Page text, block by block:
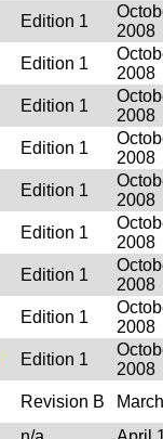
Edition 1
2008
Edition 1
2008
Edition 1
2008
Edition 1
2008
Edition 1
2008
Edition 1
2008
Edition 1
2008
Edition 1
2008
Edition 1
2008
Revision B